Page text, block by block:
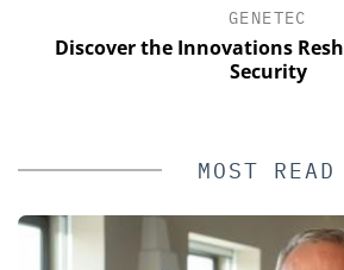
GENETEC
Discover the Innovations
Security
MOST READ